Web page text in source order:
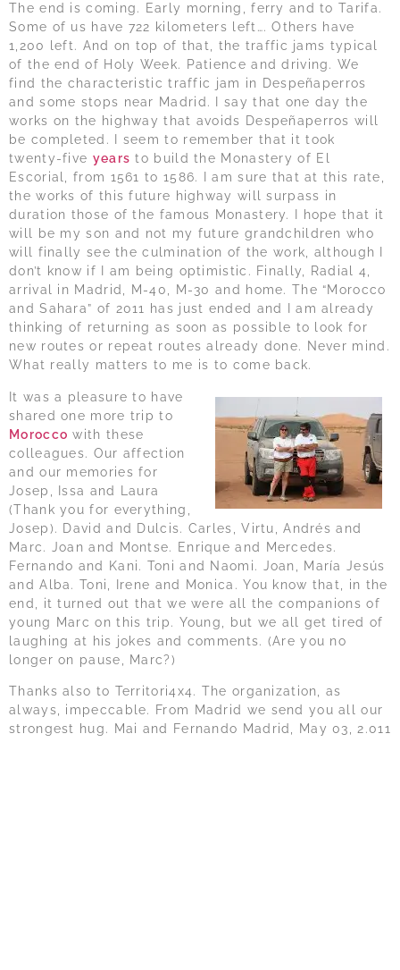
The end is coming. Early morning, ferry and to Tarifa.
Some of us have 722 kilometers left…. Others have
1,200 left. And on top of that, the traffic jams typical
of the end of Holy Week. Patience and driving. We
find the characteristic traffic jam in Despeñaperros
and some stops near Madrid. I say that one day the
works on the highway that avoids Despeñaperros will
be completed. I seem to remember that it took
twenty-five years to build the Monastery of El
Escorial, from 1561 to 1586. I am sure that at this rate,
the works of this future highway will surpass in
duration those of the famous Monastery. I hope that it
will be my son and not my future grandchildren who
will finally see the culmination of the work, although I
don’t know if I am being optimistic. Finally, Radial 4,
arrival in Madrid, M-40, M-30 and home. The “Morocco
and Sahara” of 2011 has just ended and I am already
thinking of returning as soon as possible to look for
new routes or repeat routes already done. Never mind.
What really matters to me is to come back.
It was a pleasure to have
shared one more trip to
Morocco with these
colleagues. Our affection
and our memories for
Josep, Issa and Laura
(Thank you for everything,
Josep). David and Dulcis. Carles, Virtu, Andrés and
Marc. Joan and Montse. Enrique and Mercedes.
Fernando and Kani. Toni and Naomi. Joan, María Jesús
and Alba. Toni, Irene and Monica. You know that, in the
end, it turned out that we were all the companions of
young Marc on this trip. Young, but we all get tired of
laughing at his jokes and comments. (Are you no
longer on pause, Marc?)
Thanks also to Territori4x4. The organization, as
always, impeccable. From Madrid we send you all our
strongest hug. Mai and Fernando Madrid, May 03, 2.011